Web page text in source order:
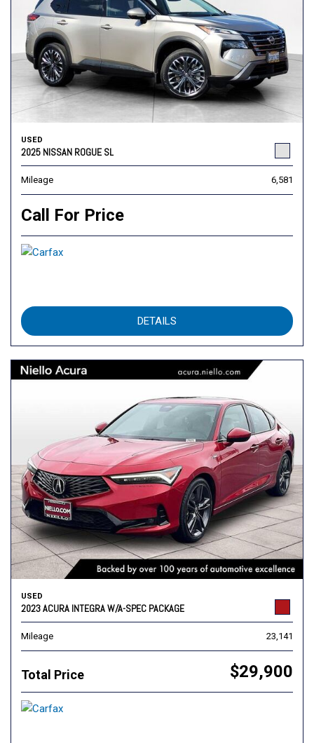
USED
2025 NISSAN ROGUE SL
Mileage 6,581
Call For Price
DETAILS
USED
2023 ACURA INTEGRA W/A-SPEC PACKAGE
Mileage 23,141
Total Price $29,900